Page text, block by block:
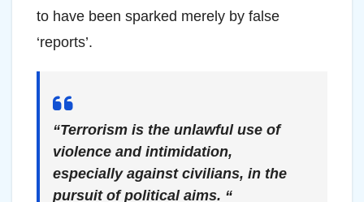
to have been sparked merely by false
‘reports’.
“Terrorism is the unlawful use of
violence and intimidation,
especially against civilians, in the
pursuit of political aims. “